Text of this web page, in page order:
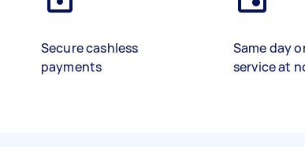
Secure cashless
payments
Same day
service at